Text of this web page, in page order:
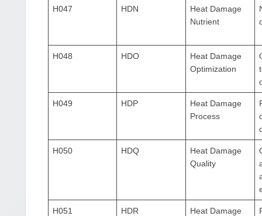
H047 HDN
Heat Damage
Nutrient
H048 HDO
Heat Damage
Optimization
H049 HDP
Heat Damage
Process
H050 HDQ
Heat Damage
Quality
H051 HDR
Heat Damage